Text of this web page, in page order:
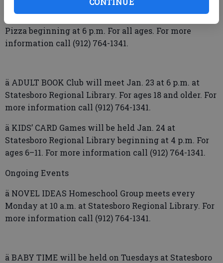
Pizza beginning at 6 p.m. For all ages. For more
information call (912) 764-1341.
ä ADULT BOOK Club will meet Jan. 23 at 6 p.m. at
Statesboro Regional Library. For ages 18 and older. For
more information call (912) 764-1341.
ä KIDS’ CARD Games will be held Jan. 24 at
Statesboro Regional Library beginning at 4 p.m. For
ages 6–11. For more information call (912) 764-1341.
Ongoing Events
ä NOVEL IDEAS Homeschool Group meets every
Monday at 10 a.m. at Statesboro Regional Library. For
more information call (912) 764-1341.
ä BABY TIME will be held on Tuesdays at Statesboro